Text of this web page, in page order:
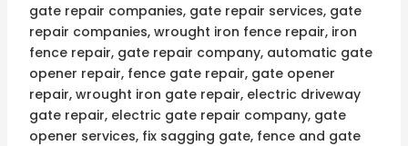
gate repair companies, gate repair services, gate
repair companies, wrought iron fence repair, iron
fence repair, gate repair company, automatic gate
opener repair, fence gate repair, gate opener
repair, wrought iron gate repair, electric driveway
gate repair, electric gate repair company, gate
opener services, fix sagging gate, fence and gate